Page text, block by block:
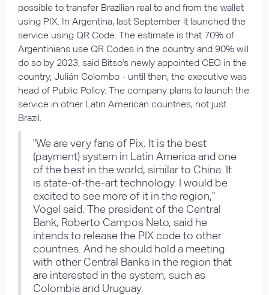
possible to transfer Brazilian real to and from the wallet
using PIX. In Argentina, last September it launched the
service using QR Code. The estimate is that 70% of
Argentinians use QR Codes in the country and 90% will
do so by 2023, said Bitso's newly appointed CEO in the
country, Julián Colombo - until then, the executive was
head of Public Policy. The company plans to launch the
service in other Latin American countries, not just
Brazil.
"We are very fans of Pix. It is the best
(payment) system in Latin America and one
of the best in the world, similar to China. It
is state-of-the-art technology. I would be
excited to see more of it in the region,"
Vogel said. The president of the Central
Bank, Roberto Campos Neto, said he
intends to release the PIX code to other
countries. And he should hold a meeting
with other Central Banks in the region that
are interested in the system, such as
Colombia and Uruguay.